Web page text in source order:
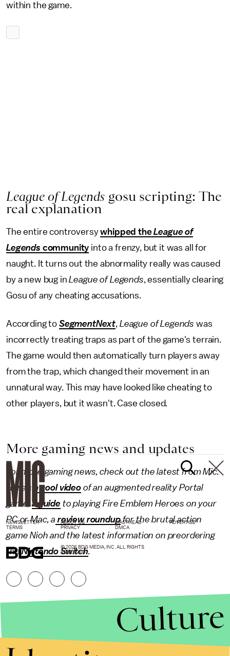
within the game.
League of Legends gosu scripting: The
real explanation
The entire controversywhipped theLeague of
Legends community into a frenzy, but it was all for
naught. It turns out the abnormality really was caused
by a new bug inLeague of Legends, essentially clearing
Gosu of any cheating accusations.
According to SegmentNext, League of Legends was
incorrectly treating traps as part of the game's terrain.
The game would then automatically turn players away
from the trap, which changed their movement in an
unnatural way. This may have looked like cheating to
other players, but it wasn't. Case closed.
More gaming news and updates
For more gaming news, check out the latest from Mic.
Here's
a cool videoof an augmented reality Portal
game,a guide to playing Fire Emblem Heroes on your
PC or Mac, a review roundupfor the brutal action
game Nioh and the latest information on preordering
theNintendo Switch.
NEWSLETTER ABOUT US MASTHEAD
ADVERTISE
TERMS
PRIVACY DMCA
© 2026 BDG MEDIA, INC. ALL RIGHTS
RESERVED.
Culture